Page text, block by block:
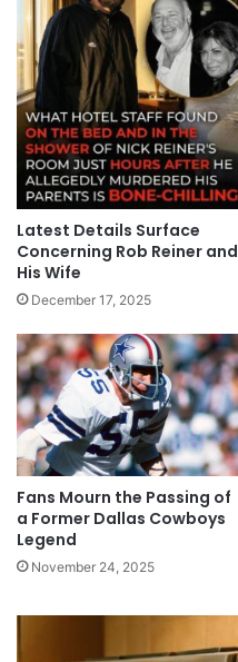
Latest Details Surface
Concerning Rob Reiner and
His Wife
December 17, 2025
Fans Mourn the Passing of
a Former Dallas Cowboys
Legend
November 24, 2025